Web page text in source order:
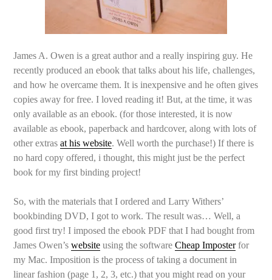
James A. Owen is a great author and a really inspiring guy. He
recently produced an ebook that talks about his life, challenges,
and how he overcame them. It is inexpensive and he often gives
copies away for free. I loved reading it! But, at the time, it was
only available as an ebook. (for those interested, it is now
available as ebook, paperback and hardcover, along with lots of
other extrasat his website. Well worth the purchase!) If there is
no hard copy offered, i thought, this might just be the perfect
book for my first binding project!
So, with the materials that I ordered and Larry Withers’
bookbinding DVD, I got to work. The result was… Well, a
good first try! I imposed the ebook PDF that I had bought from
James Owen’swebsite using the softwareCheap Imposterfor
my Mac. Imposition is the process of taking a document in
linear fashion (page 1, 2, 3, etc.) that you might read on your